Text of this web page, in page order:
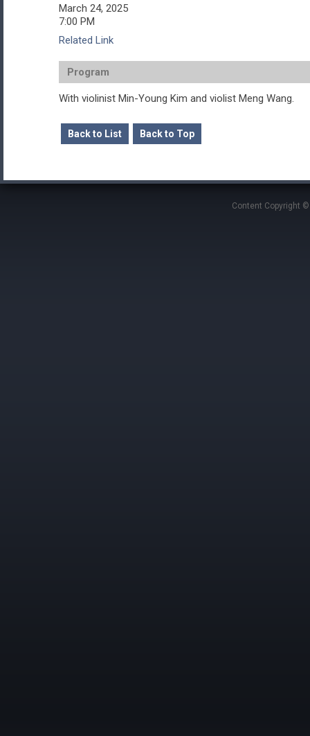
March 24, 2025
7:00 PM
Related Link
Program
With violinist Min-Young Kim and violist Meng Wang.
Back to List Back to Top
Content Copyright